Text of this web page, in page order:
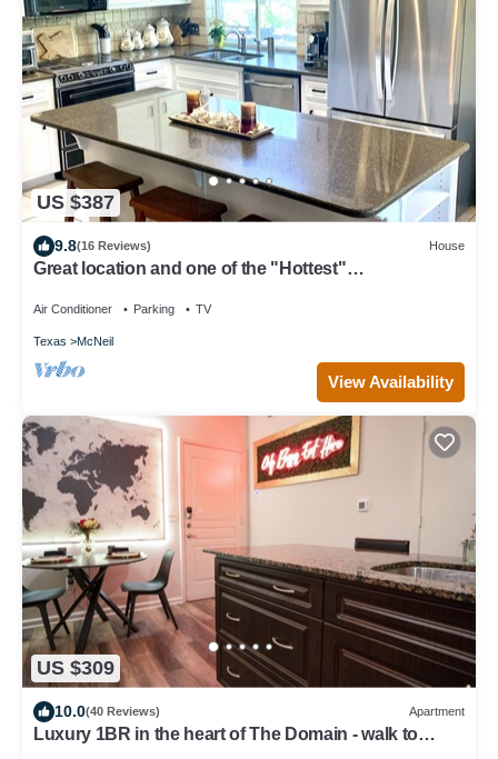
US $387
9.8(16 Reviews) House
Great location and one of the "Hottest"
Air Conditioner Parking TV
Texas McNeil
View Availability
US $309
10.0(40 Reviews) Apartment
Luxury 1BR in the heart of The Domain - walk to